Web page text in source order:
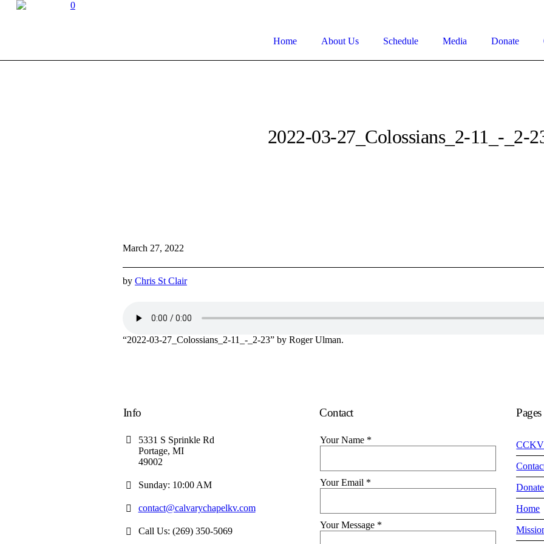
0
Home About Us Schedule Media Donate
2022-03-27_Colossians_2-11_-_2-
March 27, 2022
by Chris St Clair
“2022-03-27_Colossians_2-11_-_2-23” by Roger Ulman.
Info
5331 S Sprinkle Rd
Portage, MI
49002
Sunday: 10:00 AM
contact@calvarychapelkv.com
Call Us: (269) 350-5069
Contact
Your Name *
Your Email *
Your Message *
Pages
Donate
Home